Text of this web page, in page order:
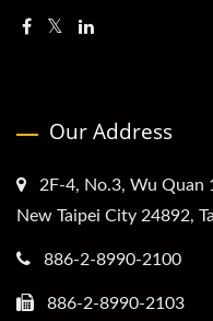
Our Address
2F-4, No.3, Wu Quan
New Taipei City 24892,
886-2-8990-2100
886-2-8990-2103